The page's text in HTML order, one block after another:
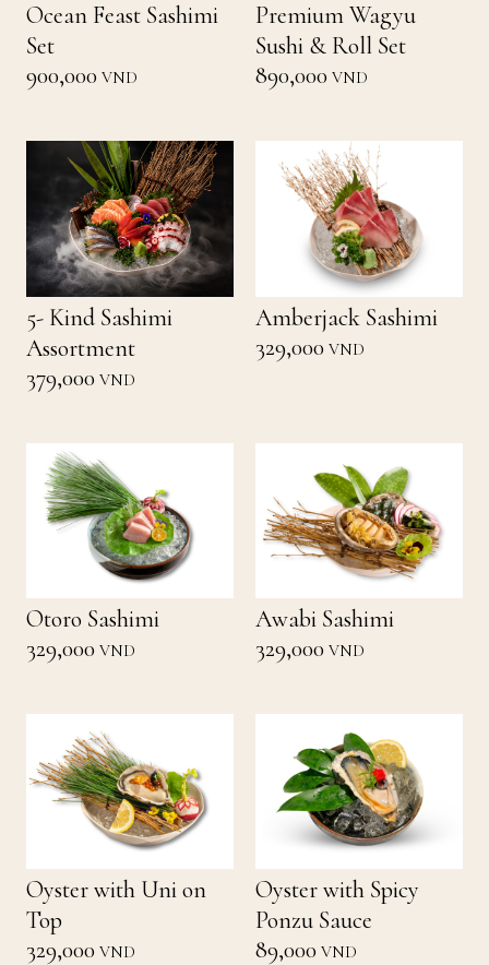
Ocean Feast Sashimi
Set
900,000 VND
Premium Wagyu
Sushi & Roll Set
890,000 VND
5- Kind Sashimi
Assortment
379,000 VND
Amberjack Sashimi
329,000 VND
Otoro Sashimi
329,000 VND
Awabi Sashimi
329,000 VND
Oyster with Uni on
Top
329,000 VND
Oyster with Spicy
Ponzu Sauce
89,000 VND